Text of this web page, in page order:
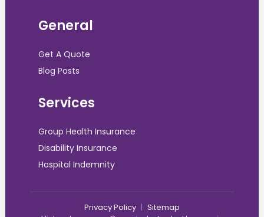
General
Get A Quote
Blog Posts
Services
Group Health Insurance
Disability Insurance
Hospital Indemnity
Privacy Policy | Sitemap